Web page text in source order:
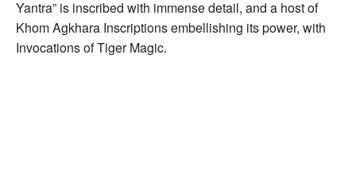
Yantra” is inscribed with immense detail, and a host of
Khom Agkhara Inscriptions embellishing its power, with
Invocations of Tiger Magic.